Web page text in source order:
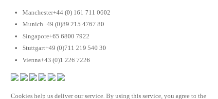
Manchester+44 (0) 161 711 0602
Munich+49 (0)89 215 4767 80
Singapore+65 6800 7922
Stuttgart+49 (0)711 219 540 30
Vienna+43 (0)1 226 7226
Cookies help us deliver our service. By using this service, you agree to the